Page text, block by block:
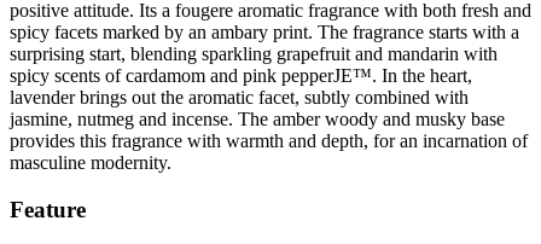
positive attitude. Its a fougere aromatic fragrance with both fresh and
spicy facets marked by an ambary print. The fragrance starts with a
surprising start, blending sparkling grapefruit and mandarin with
spicy scents of cardamom and pink pepperJE™. In the heart,
lavender brings out the aromatic facet, subtly combined with
jasmine, nutmeg and incense. The amber woody and musky base
provides this fragrance with warmth and depth, for an incarnation of
masculine modernity.
Feature